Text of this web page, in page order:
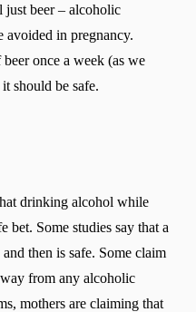
just beer – alcoholic
avoided in pregnancy.
once a week (as we
should be safe.
drinking alcohol while
bet. Some studies say that a
then is safe. Some claim
from any alcoholic
mothers are claiming that